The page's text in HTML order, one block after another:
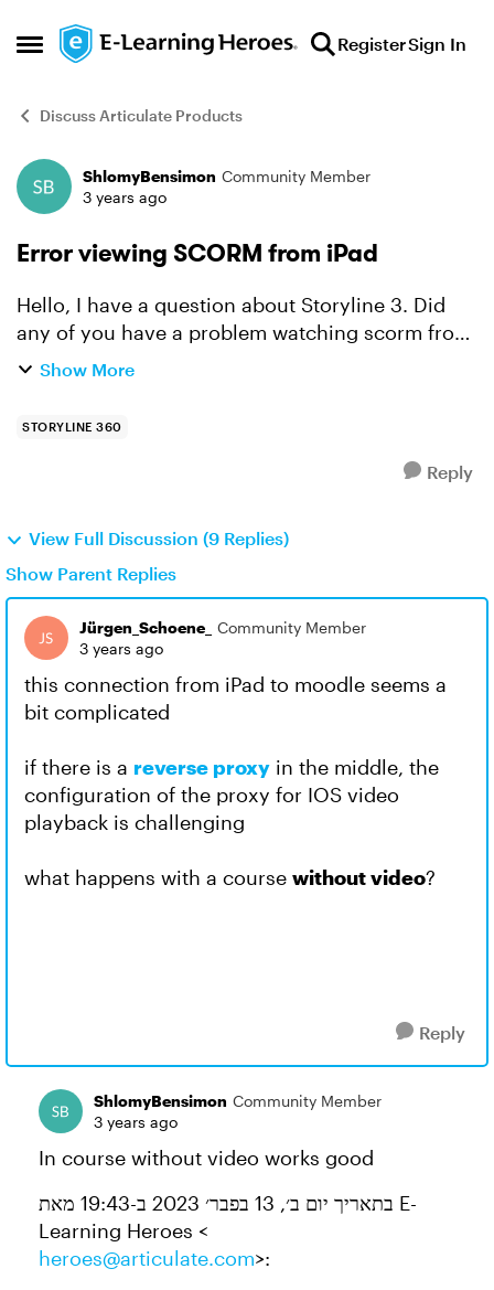
Open Side Menu
Skip to content RegisterSign In
Discuss Articulate Products
Forum Discussion
ShlomyBensimon Community Member
3 years ago
Error viewing SCORM from iPad
Hello, I have a question about Storyline 3. Did
any of you have a problem watching scorm from
iPad device? When students log in from iPad, a
Show More
STORYLINE 360
Reply
View Full Discussion (9 Replies)
Show Parent Replies
Jürgen_Schoene_
Community Member
3 years ago
this connection from iPad to moodle seems a
bit complicated
if there is a reverse proxy in the middle, the
configuration of the proxy for IOS video
playback is challenging
what happens with a course without video?
Reply
ShlomyBensimon Community Member
3 years ago
In course without video works good
בתאריך יום ב׳, 13 בפבר׳ 2023 ב-19:43 מאת E-
Learning Heroes <
heroes@articulate.com>: